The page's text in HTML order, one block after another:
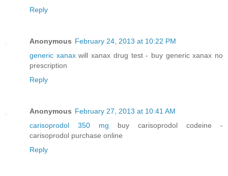
Reply
Anonymous February 24, 2013 at 10:22 PM
generic xanaxwill xanax drug test - buy generic xanax no
prescription
Reply
Anonymous February 27, 2013 at 10:41 AM
carisoprodol 350 mg buy carisoprodol codeine -
carisoprodol purchase online
Reply